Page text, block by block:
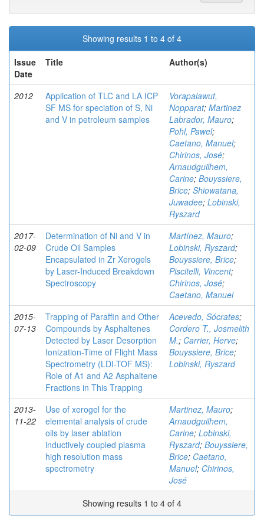
Showing results 1 to 4 of 4
Issue
Date
Title Author(s)
2012
Application of TLC and LA ICP
SF MS for speciation of S, Ni
and V in petroleum samples
Vorapalawut,
Nopparat; Martinez
Labrador, Mauro;
Pohl, Pawel;
Caetano, Manuel;
Chirinos, José;
Arnaudguilhem,
Carine; Bouyssiere,
Brice; Shiowatana,
Juwadee; Lobinski,
Ryszard
2017-
02-09
Determination of Ni and V in
Crude Oil Samples
Encapsulated in Zr Xerogels
by Laser-Induced Breakdown
Spectroscopy
Martínez, Mauro;
Lobinski, Ryszard;
Bouyssiere, Brice;
Piscitelli, Vincent;
Chirinos, José;
Caetano, Manuel
2015-
07-13
Trapping of Paraffin and Other
Compounds by Asphaltenes
Detected by Laser Desorption
Ionization-Time of Flight Mass
Spectrometry (LDI-TOF MS):
Role of A1 and A2 Asphaltene
Fractions in This Trapping
Acevedo, Sócrates;
Cordero T., Josmelith
M.; Carrier, Herve;
Bouyssiere, Brice;
Lobinski, Ryszard
2013-
11-22
Use of xerogel for the
elemental analysis of crude
oils by laser ablation
inductively coupled plasma
high resolution mass
spectrometry
Martinez, Mauro;
Arnaudguilhem,
Carine; Lobinski,
Ryszard; Bouyssiere,
Brice; Caetano,
Manuel; Chirinos,
José
Showing results 1 to 4 of 4